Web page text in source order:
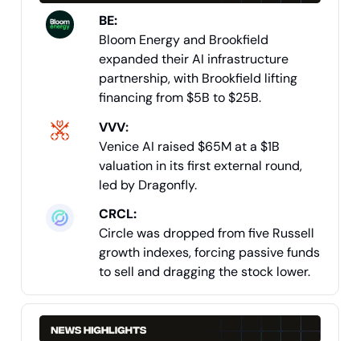
BE:
Bloom Energy and Brookfield
expanded their AI infrastructure
partnership, with Brookfield lifting
financing from $5B to $25B.
VVV:
Venice AI raised $65M at a $1B
valuation in its first external round,
led by Dragonfly.
CRCL:
Circle was dropped from five Russell
growth indexes, forcing passive funds
to sell and dragging the stock lower.